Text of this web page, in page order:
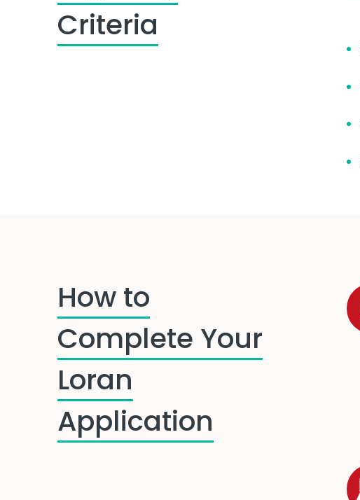
Criteria
How to
Complete Your
Loran
Application